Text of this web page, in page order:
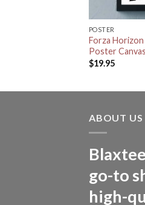
POSTER
Forza
Poster Canvas
$19.95
ABOUT US
go-to
high-